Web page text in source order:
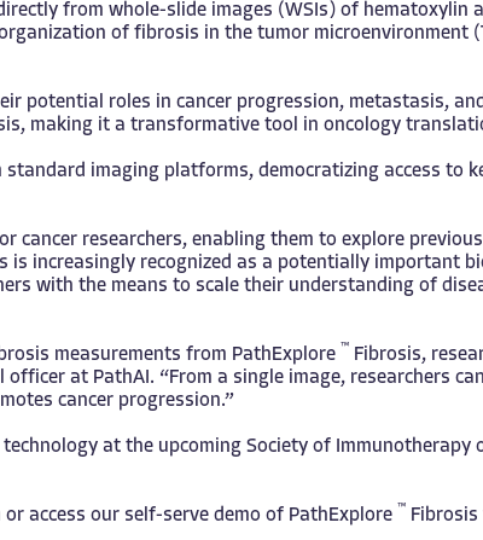
from whole-slide images (WSIs) of hematoxylin
of fibrosis in the tumor microenvironment
potential roles in cancer progression, metastasis,
making it a transformative tool in oncology
imaging platforms, democratizing access to
researchers, enabling them to explore
increasingly recognized as a potentially important
with the means to scale their understanding of
measurements from PathExplore ™ Fibrosis,
at PathAI. “From a single image, researchers
cancer progression.”
at the upcoming Society of Immunotherapy
or access our self-serve demo of PathExplore ™